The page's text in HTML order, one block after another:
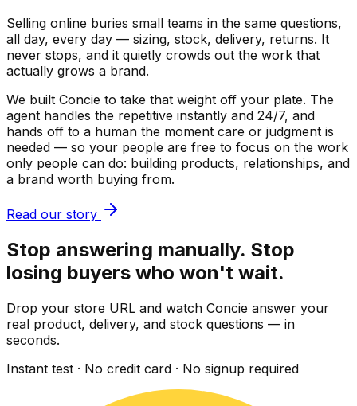
Selling online buries small teams in the same questions,
all day, every day — sizing, stock, delivery, returns. It
never stops, and it quietly crowds out the work that
actually grows a brand.
We built Concie to take that weight off your plate. The
agent handles the repetitive instantly and 24/7, and
hands off to a human the moment care or judgment is
needed — so your people are free to focus on the work
only people can do: building products, relationships, and
a brand worth buying from.
Read our story
Stop answering manually. Stop
losing buyers who won't wait.
Drop your store URL and watch Concie answer your
real product, delivery, and stock questions — in
seconds.
Instant test · No credit card · No signup required